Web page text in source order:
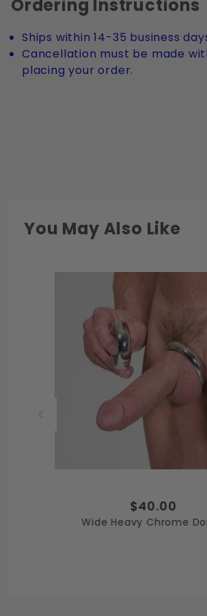
Ordering Instructions
Ships within 14-35 business
Cancellation must be made
placing your order.
You May Also Like
$40.00
Wide Heavy Chrome